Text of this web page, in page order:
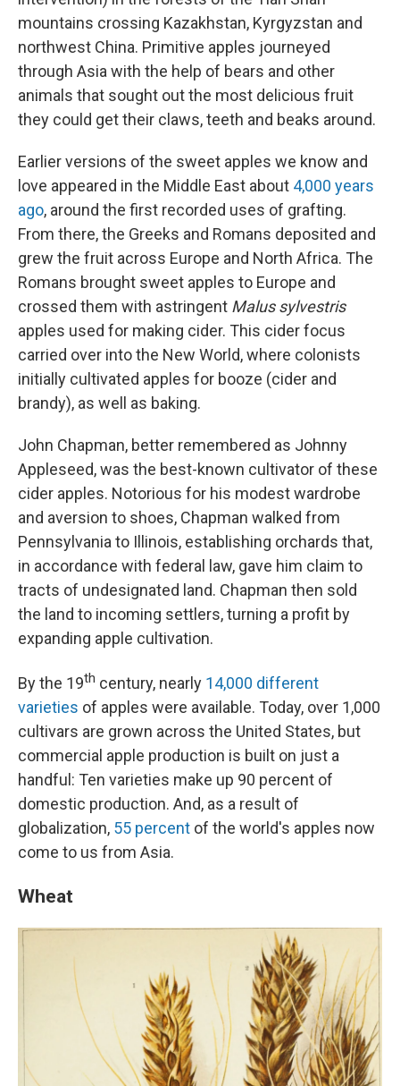
mountains crossing Kazakhstan, Kyrgyzstan and
northwest China. Primitive apples journeyed
through Asia with the help of bears and other
animals that sought out the most delicious fruit
they could get their claws, teeth and beaks around.
Earlier versions of the sweet apples we know and
love appeared in the Middle East about 4,000 years
ago, around the first recorded uses of grafting.
From there, the Greeks and Romans deposited and
grew the fruit across Europe and North Africa. The
Romans brought sweet apples to Europe and
crossed them with astringent Malus sylvestris
apples used for making cider. This cider focus
carried over into the New World, where colonists
initially cultivated apples for booze (cider and
brandy), as well as baking.
John Chapman, better remembered as Johnny
Appleseed, was the best-known cultivator of these
cider apples. Notorious for his modest wardrobe
and aversion to shoes, Chapman walked from
Pennsylvania to Illinois, establishing orchards that,
in accordance with federal law, gave him claim to
tracts of undesignated land. Chapman then sold
the land to incoming settlers, turning a profit by
expanding apple cultivation.
By the 19th century, nearly 14,000 different
varieties of apples were available. Today, over 1,000
cultivars are grown across the United States, but
commercial apple production is built on just a
handful: Ten varieties make up 90 percent of
domestic production. And, as a result of
globalization, 55 percent of the world's apples now
come to us from Asia.
Wheat